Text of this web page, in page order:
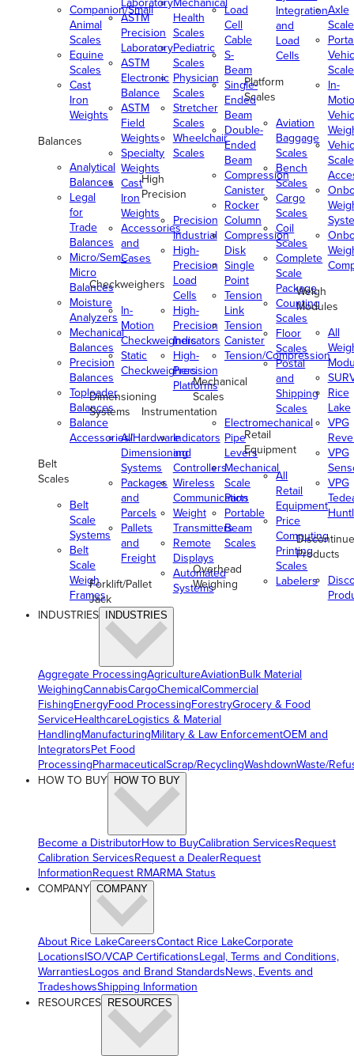
Companion/Small
Animal
Scales
Equine
Scales
Cast
Iron
Weights
Balances
Analytical
Balances
Legal
for
Trade
Balances
Micro/Semi-
Micro
Balances
Moisture
Analyzers
Mechanical
Balances
Precision
Balances
Toploader
Balances
Balance
Accessories/Hardware
Belt
Scales
Belt
Scale
Systems
Belt
Scale
Weigh
Frames
ASTM
Precision
Laboratory
ASTM
Electronic
Balance
ASTM
Field
Weights
Specialty
Weights
Cast
Iron
Weights
Accessories
and
Cases
Checkweighers
In-
Motion
Checkweighers
Static
Checkweighers
Dimensioning
Systems
All
Dimensioning
Systems
Packages
and
Parcels
Pallets
and
Freight
Forklift/Pallet
Jack
Health
Scales
Pediatric
Scales
Physician
Scales
Stretcher
Scales
Wheelchair
Scales
High
Precision
Precision
Industrial
High-
Precision
Load
Cells
High-
Precision
Indicators
High-
Precision
Platforms
Instrumentation
Indicators
and
Controllers
Wireless
Communication
Weight
Transmitters
Remote
Displays
Automated
Systems
Load
Cell
Cable
S-
Beam
Single-
Ended
Beam
Double-
Ended
Beam
Compression
Canister
Rocker
Column
Compression
Disk
Single
Point
Tension
Link
Tension
Canister
Tension/Compression
Mechanical
Scales
Electromechanical
Pipe
Levers
Mechanical
Scale
Parts
Portable
Beam
Scales
Overhead
Weighing
Integration
and
Load
Cells
Platform
Scales
Aviation
Baggage
Scales
Bench
Scales
Cargo
Scales
Coil
Scales
Complete
Scale
Package
Counting
Scales
Floor
Scales
Postal
and
Shipping
Scales
Retail
Equipment
All
Retail
Equipment
Price
Computing
Printing
Scales
Labelers
Axle
In-
Scale
Weigh
Modules
All
Rice
Lake
VPG
VPG
VPG
Products
INDUSTRIES INDUSTRIES
Aggregate ProcessingAgricultureAviationBulk Material
WeighingCannabisCargoChemicalCommercial
FishingEnergyFood ProcessingForestryGrocery & Food
ServiceHealthcareLogistics & Material
HandlingManufacturingMilitary & Law EnforcementOEM and
IntegratorsPet Food
ProcessingPharmaceuticalScrap/RecyclingWashdownWaste/
HOW TO BUY
HOW TO BUY
Become a DistributorHow to BuyCalibration ServicesRequest
Calibration ServicesRequest a DealerRequest
InformationRequest RMARMA Status
COMPANY COMPANY
About Rice LakeCareersContact Rice LakeCorporate
LocationsISO/VCAP CertificationsLegal, Terms and Conditions,
WarrantiesLogos and Brand StandardsNews, Events and
TradeshowsShipping Information
RESOURCES RESOURCES